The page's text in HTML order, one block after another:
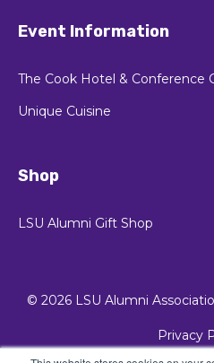
Event Information
The Cook Hotel & Conference
Unique Cuisine
Shop
LSU Alumni Gift Shop
© 2026 LSU Alumni
Privacy